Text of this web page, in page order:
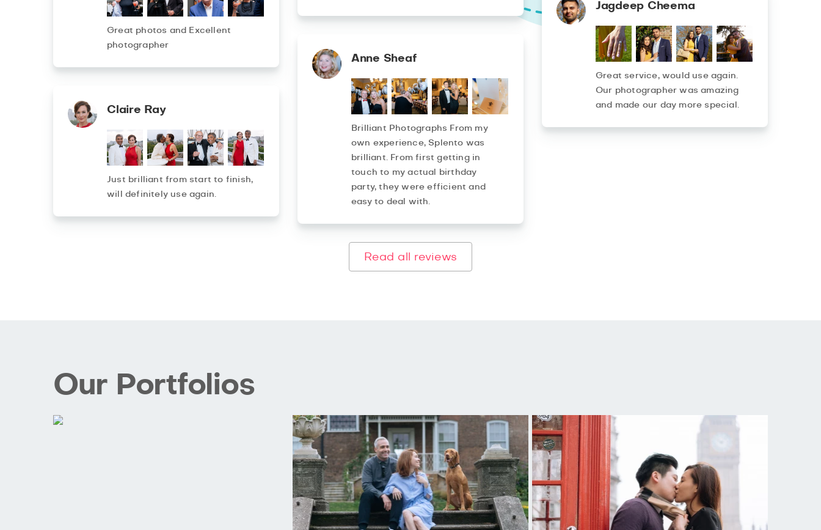
Great photos and Excellent
photographer
Jagdeep Cheema
Great service, would use again.
Our photographer was amazing
and made our day more special.
Anne Sheaf
Brilliant Photographs From my
own experience, Splento was
brilliant. From first getting in
touch to my actual birthday
party, they were efficient and
easy to deal with.
Claire Ray
Just brilliant from start to finish,
will definitely use again.
Read all reviews
Our Portfolios